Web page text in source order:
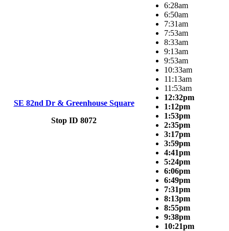
SE 82nd Dr & Greenhouse Square
Stop ID 8072
6:28am
6:50am
7:31am
7:53am
8:33am
9:13am
9:53am
10:33am
11:13am
11:53am
12:32pm
1:12pm
1:53pm
2:35pm
3:17pm
3:59pm
4:41pm
5:24pm
6:06pm
6:49pm
7:31pm
8:13pm
8:55pm
9:38pm
10:21pm